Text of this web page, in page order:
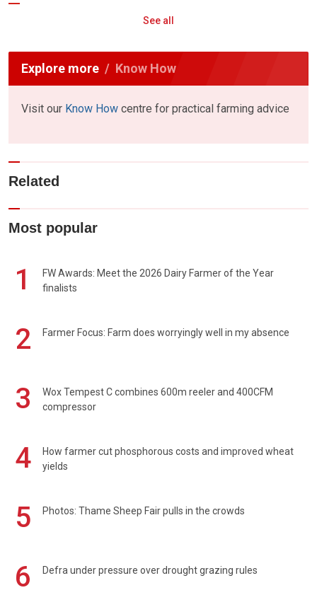
See all
Explore more Know How
Visit our Know How centre for practical farming advice
Related
Most popular
1
FW Awards: Meet the 2026 Dairy Farmer of the Year
finalists
2 Farmer Focus: Farm does worryingly well in my absence
3
Wox Tempest C combines 600m reeler and 400CFM
compressor
4
How farmer cut phosphorous costs and improved wheat
yields
5 Photos: Thame Sheep Fair pulls in the crowds
6 Defra under pressure over drought grazing rules